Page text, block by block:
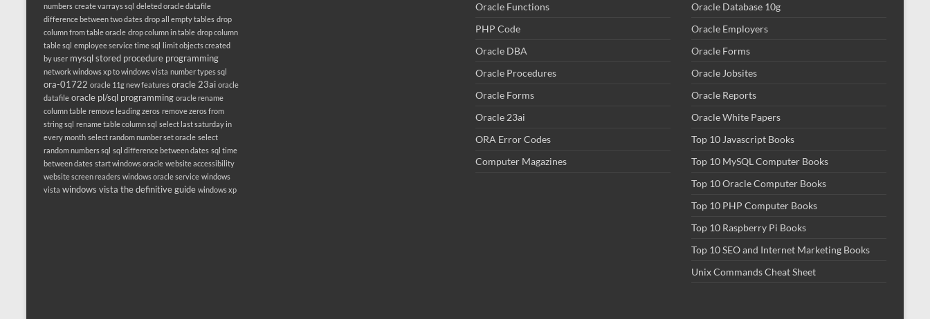
numbers create varrays sql deleted oracle datafile
difference between two dates drop all empty tables drop
column from table oracle drop column in table drop column
table sql employee service time sql
limit objects created
by user mysql stored procedure programming
network windows xp to windows vista number types sql
ora-01722 oracle 11g new features oracle 23ai oracle
datafile oracle pl/sql programming oracle rename
column table remove leading zeros remove zeros from
string sql rename table column sql select last saturday in
every month select random number set oracle select
random numbers sql sql difference between dates sql time
between dates start windows oracle website accessibility
website screen readers windows oracle service windows
vista windows vista the definitive guide windows xp
Oracle Functions
PHP Code
Oracle DBA
Oracle Procedures
Oracle Forms
Oracle 23ai
ORA Error Codes
Computer Magazines
Oracle Database 10g
Oracle Employers
Oracle Forms
Oracle Jobsites
Oracle Reports
Oracle White Papers
Top 10 Javascript Books
Top 10 MySQL Computer Books
Top 10 Oracle Computer Books
Top 10 PHP Computer Books
Top 10 Raspberry Pi Books
Top 10 SEO and Internet Marketing Books
Unix Commands Cheat Sheet